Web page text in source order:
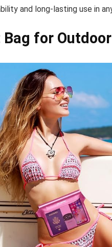
and long-lasting use in
for